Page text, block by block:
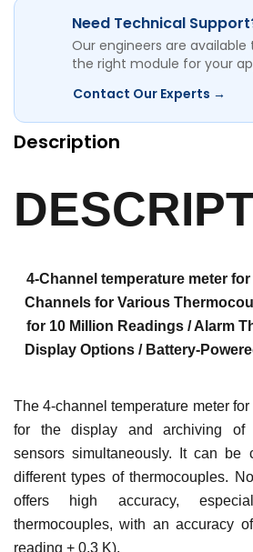
Need Technical
Our engineers are
the right module for your
Contact Our Experts →
Description
4-Channel temperature meter
Channels for Various
for 10 Million Readings / Alarm
Display Options / Battery-
The 4-channel temperature meter
for the display and archiving of
sensors simultaneously. It can be
different types of thermocouples.
offers high accuracy,
thermocouples, with an accuracy
reading + 0.3 K).